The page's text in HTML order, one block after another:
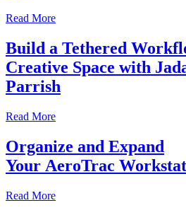
Read More
Build a Tethered
Creative Space with
Parrish
Read More
Organize and Expand
Your AeroTrac
Read More